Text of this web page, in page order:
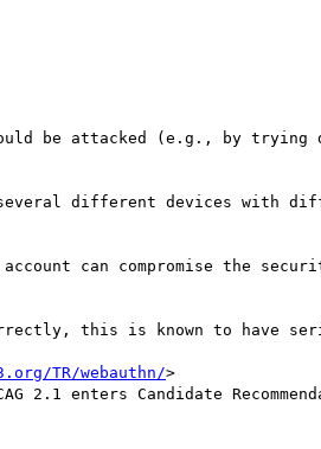
be attacked (e.g., by trying
different devices with
can compromise the
this is known to have
TR/webauthn/>
enters Candidate